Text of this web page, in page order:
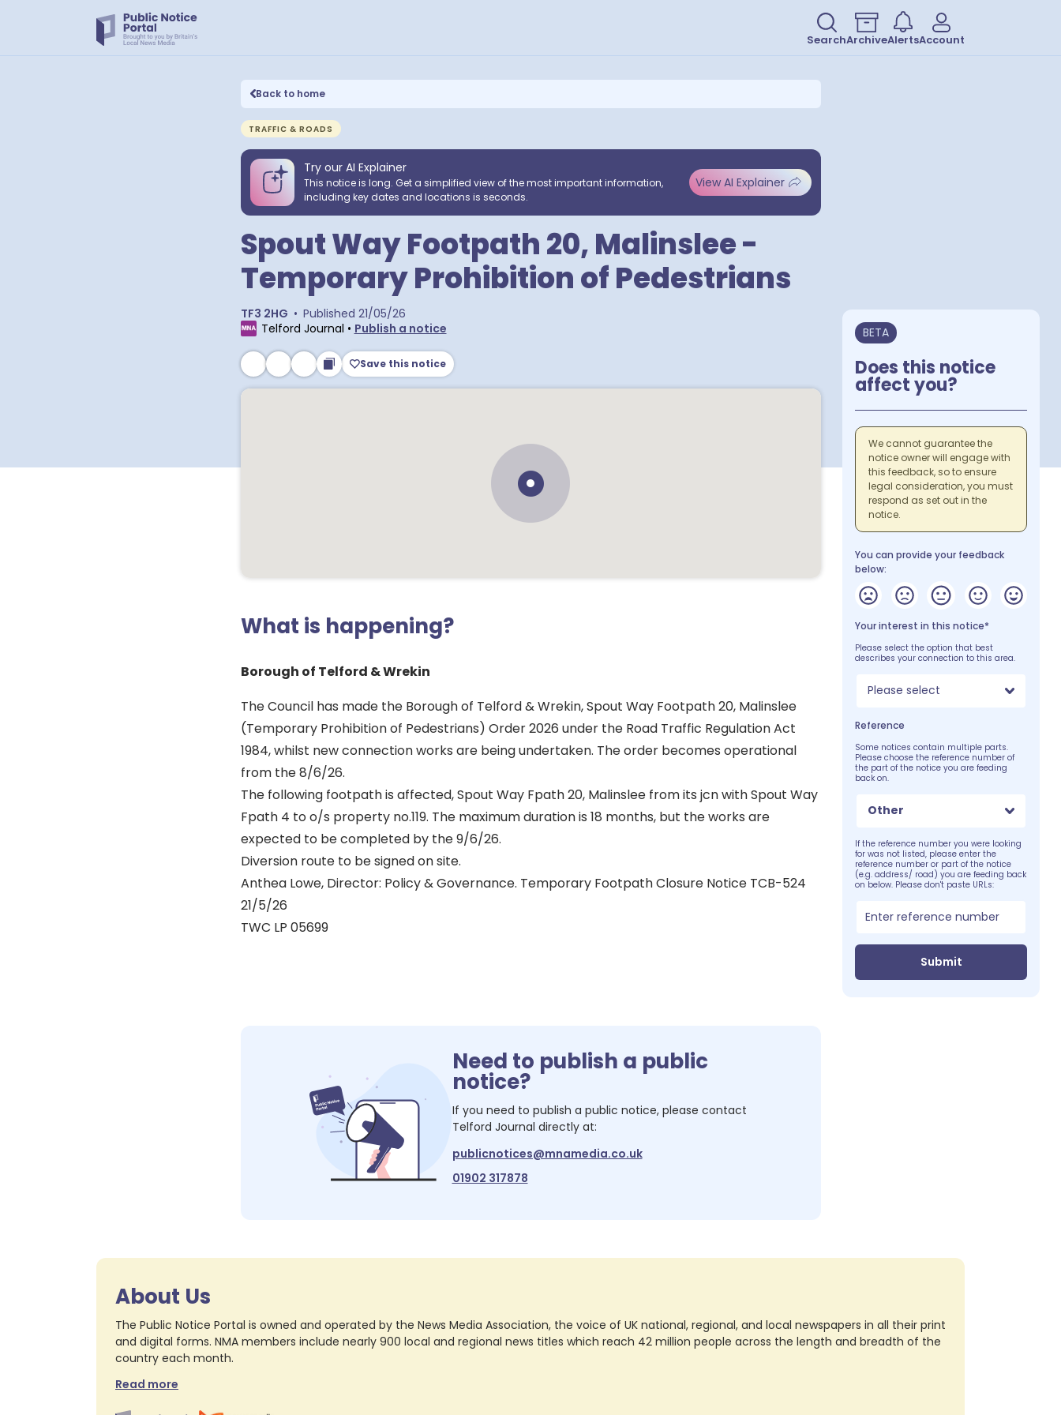
SearchArchiveAlertsAccount
Back to home
TRAFFIC & ROADS
Try our AI Explainer
This notice is long. Get a simplified view of the most important information,
including key dates and locations is seconds.
View AI Explainer
Spout Way Footpath 20, Malinslee -
Temporary Prohibition of Pedestrians
TF3 2HG • Published 21/05/26
Telford Journal • Publish a notice
Save this notice
What is happening?
Borough of Telford & Wrekin
The Council has made the Borough of Telford & Wrekin, Spout Way Footpath 20, Malinslee
(Temporary Prohibition of Pedestrians) Order 2026 under the Road Traffic Regulation Act
1984, whilst new connection works are being undertaken. The order becomes operational
from the 8/6/26.
The following footpath is affected, Spout Way Fpath 20, Malinslee from its jcn with Spout Way
Fpath 4 to o/s property no.119. The maximum duration is 18 months, but the works are
expected to be completed by the 9/6/26.
Diversion route to be signed on site.
Anthea Lowe, Director: Policy & Governance. Temporary Footpath Closure Notice TCB-524
21/5/26
TWC LP 05699
BETA
Does this notice
affect you?
We cannot guarantee the
notice owner will engage with
this feedback, so to ensure
legal consideration, you must
respond as set out in the
notice.
You can provide your feedback
below:
Your interest in this notice*
Please select the option that best
describes your connection to this area.
Please select
Reference
Some notices contain multiple parts.
Please choose the reference number of
the part of the notice you are feeding
back on.
Other
If the reference number you were looking
for was not listed, please enter the
reference number or part of the notice
(e.g. address/ road) you are feeding back
on below. Please don't paste URLs:
Submit
Need to publish a public
notice?
If you need to publish a public notice, please contact
Telford Journal directly at:
publicnotices@mnamedia.co.uk
01902 317878
About Us
The Public Notice Portal is owned and operated by the News Media Association, the voice of UK national, regional, and local newspapers in all their print
and digital forms. NMA members include nearly 900 local and regional news titles which reach 42 million people across the length and breadth of the
country each month.
Read more